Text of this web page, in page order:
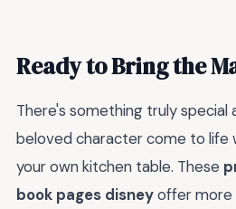
Ready to Bring the
There's something truly special
beloved character come to life
your own kitchen table. These
book pages disneyoffer more